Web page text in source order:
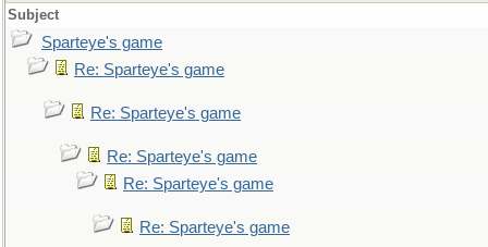
Subject
Sparteye's game
Re: Sparteye's game
Re: Sparteye's game
Re: Sparteye's game
Re: Sparteye's game
Re: Sparteye's game